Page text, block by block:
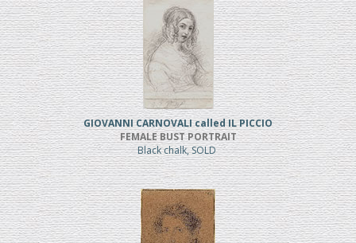
GIOVANNI CARNOVALI called IL PICCIO
FEMALE BUST PORTRAIT
Black chalk, SOLD